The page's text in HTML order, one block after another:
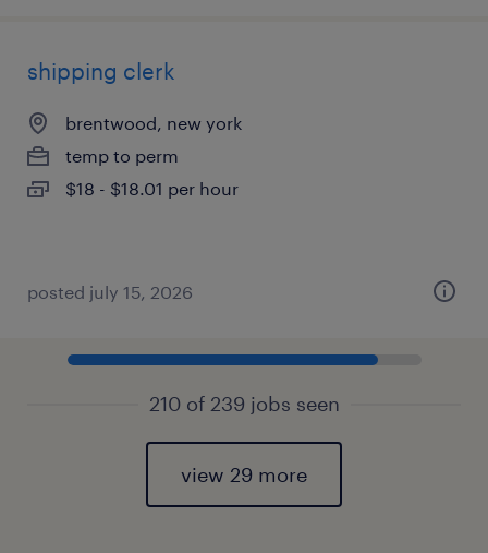
shipping clerk
brentwood, new york
temp to perm
$18 - $18.01 per hour
posted july 15, 2026
210 of 239 jobs seen
view 29 more